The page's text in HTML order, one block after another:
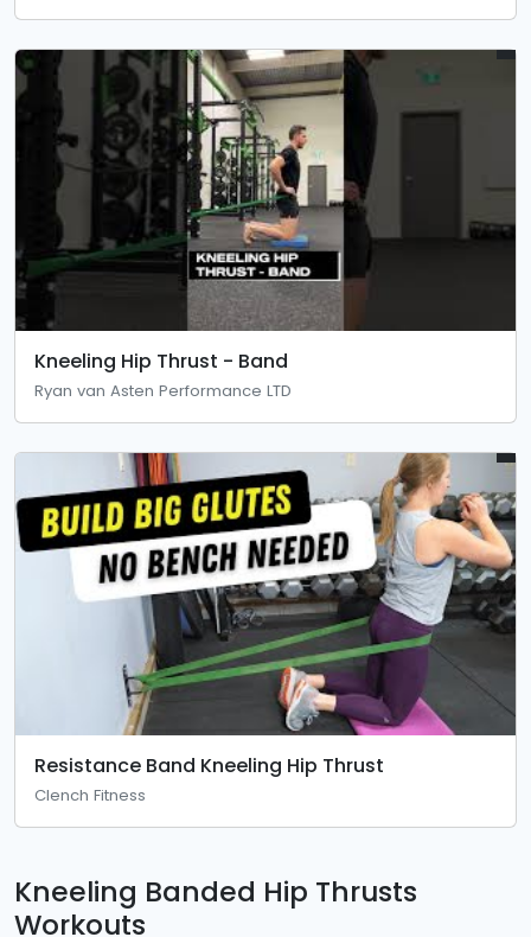
Kneeling Hip Thrust - Band
Ryan van Asten Performance LTD
Resistance Band Kneeling Hip Thrust
Clench Fitness
Kneeling Banded Hip Thrusts
Workouts